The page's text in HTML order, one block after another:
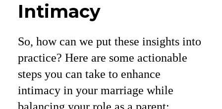
Intimacy
So, how can we put these insights into
practice? Here are some actionable
steps you can take to enhance
intimacy in your marriage while